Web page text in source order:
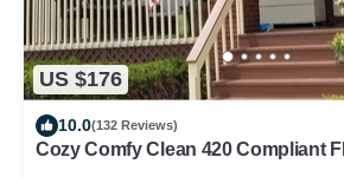
US $176
10.0(132 Reviews)
Cozy Comfy Clean 420 Compliant